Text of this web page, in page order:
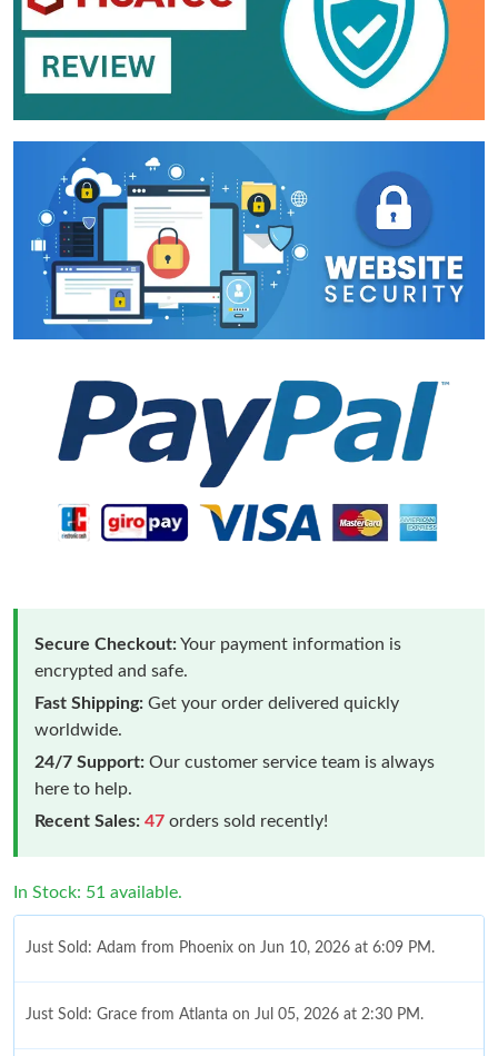
Secure Checkout:Your payment information is
encrypted and safe.
Fast Shipping: Get your order delivered quickly
worldwide.
24/7 Support: Our customer service team is always
here to help.
Recent Sales: 47 orders sold recently!
In Stock: 51 available.
Just Sold: Adam from Phoenix on Jun 10, 2026 at 6:09 PM.
Just Sold: Grace from Atlanta on Jul 05, 2026 at 2:30 PM.